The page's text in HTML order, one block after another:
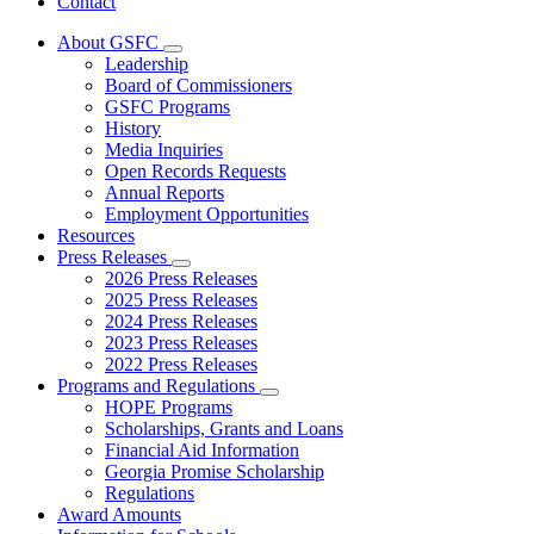
About GSFC
Subnavigation
toggle
for
About
Leadership
Board of Commissioners
GSFC Programs
History
Media Inquiries
Open Records Requests
Annual Reports
Employment Opportunities
Resources
Press Releases
Subnavigation
toggle
for
Press
Releases
2026 Press Releases
2025 Press Releases
2024 Press Releases
2023 Press Releases
2022 Press Releases
Programs and Regulations
Subnavigation
toggle
for
Programs
and
HOPE Programs
Scholarships, Grants and Loans
Financial Aid Information
Georgia Promise Scholarship
Regulations
Award Amounts